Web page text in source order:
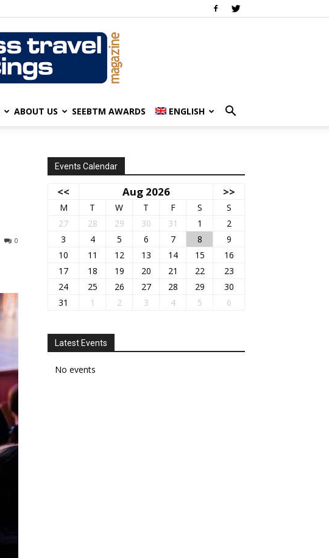
ABOUT US SEEBTM AWARDS ENGLISH
0
Events Calendar
<< Aug 2026 >>
M T W T F S
S
27
28 29 30 31 1
2
3
4 5 6 7 8
9
10
11 12 13 14 15
16
17
18 19 20 21 22
23
24
25 26 27 28 29
30
31
1 2 3 4 5 6
Latest Events
No events